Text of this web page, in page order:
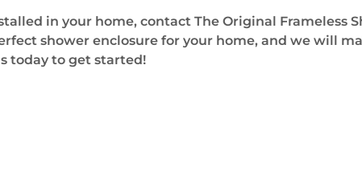
in your home, contact The Original Frameless
shower enclosure for your home, and we will
today to get started!